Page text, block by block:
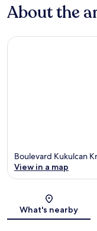
About the
Boulevard Kukulcan
View in a map
What's nearby